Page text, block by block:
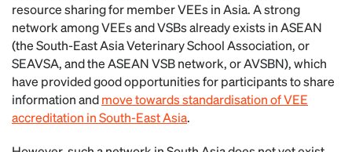
resource sharing for member VEEs in Asia. A strong
network among VEEs and VSBs already exists in ASEAN
(the South-East Asia Veterinary School Association, or
SEAVSA, and the ASEAN VSB network, or AVSBN), which
have provided good opportunities for participants to share
information andmove towards standardisation of VEE
accreditation in South-East Asia.